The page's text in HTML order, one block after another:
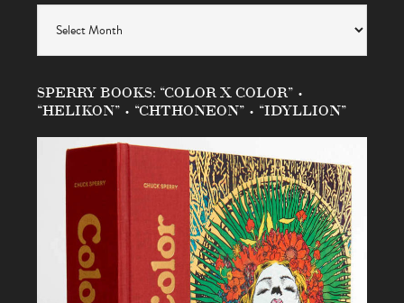
SPERRY BOOKS: “COLOR X COLOR” •
“HELIKON” • “CHTHONEON” • “IDYLLION”